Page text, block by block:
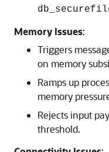
Memory Issues:
Triggers
on memory
Ramps up
memory
Rejects input
threshold.